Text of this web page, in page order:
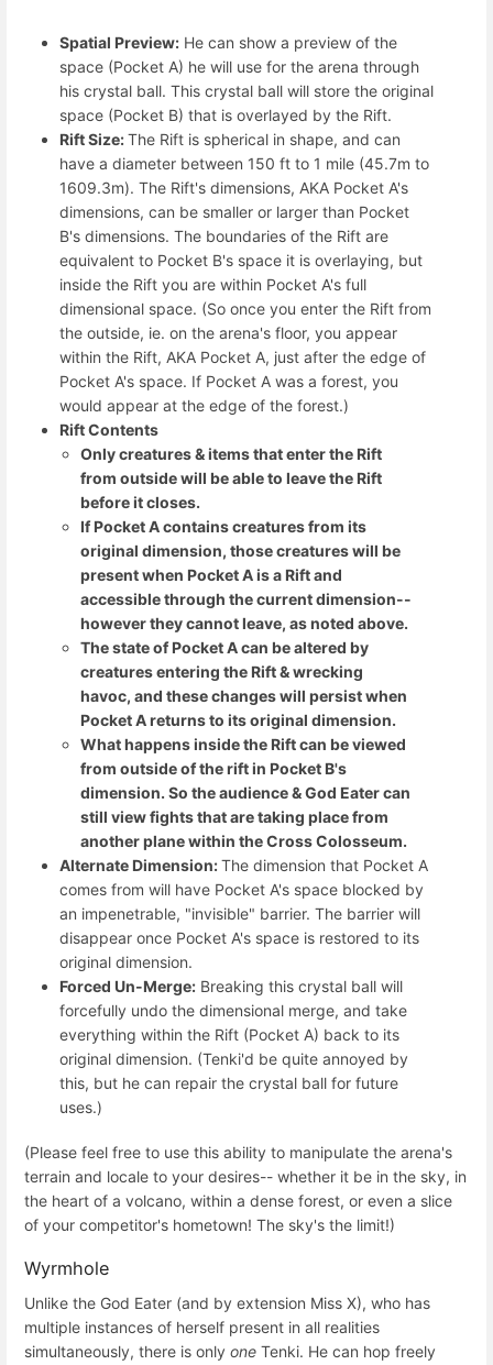
Spatial Preview: He can show a preview of the
space (Pocket A) he will use for the arena through
his crystal ball. This crystal ball will store the original
space (Pocket B) that is overlayed by the Rift.
Rift Size:The Rift is spherical in shape, and can
have a diameter between 150 ft to 1 mile (45.7m to
1609.3m). The Rift's dimensions, AKA Pocket A's
dimensions, can be smaller or larger than Pocket
B's dimensions. The boundaries of the Rift are
equivalent to Pocket B's space it is overlaying, but
inside the Rift you are within Pocket A's full
dimensional space. (So once you enter the Rift from
the outside, ie. on the arena's floor, you appear
within the Rift, AKA Pocket A, just after the edge of
Pocket A's space. If Pocket A was a forest, you
would appear at the edge of the forest.)
Rift Contents
Only creatures & items that enter the Rift
from outside will be able to leave the Rift
before it closes.
If Pocket A contains creatures from its
original dimension, those creatures will be
present when Pocket A is a Rift and
accessible through the current dimension--
however they cannot leave, as noted above.
The state of Pocket A can be altered by
creatures entering the Rift & wrecking
havoc, and these changes will persist when
Pocket A returns to its original dimension.
What happens inside the Rift can be viewed
from outside of the rift in Pocket B's
dimension. So the audience & God Eater can
still view fights that are taking place from
another plane within the Cross Colosseum.
Alternate Dimension:The dimension that Pocket A
comes from will have Pocket A's space blocked by
an impenetrable, "invisible" barrier. The barrier will
disappear once Pocket A's space is restored to its
original dimension.
Forced Un-Merge: Breaking this crystal ball will
forcefully undo the dimensional merge, and take
everything within the Rift (Pocket A) back to its
original dimension. (Tenki'd be quite annoyed by
this, but he can repair the crystal ball for future
uses.)
(Please feel free to use this ability to manipulate the arena's
terrain and locale to your desires-- whether it be in the sky, in
the heart of a volcano, within a dense forest, or even a slice
of your competitor's hometown! The sky's the limit!)
Wyrmhole
Unlike the God Eater (and by extension Miss X), who has
multiple instances of herself present in all realities
simultaneously, there is only one Tenki. He can hop freely